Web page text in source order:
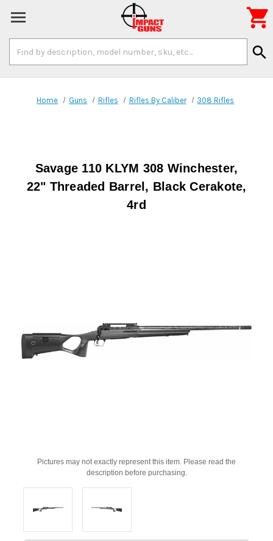
Keyword:
search

Home Guns Rifles Rifles By Caliber 308 Rifles
Savage 110 KLYM 308 Winchester,
22" Threaded Barrel, Black Cerakote,
4rd
Pictures may not exactly represent this item. Please read the
description before purchasing.